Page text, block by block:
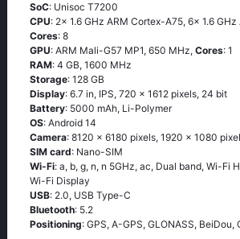
SoC: Unisoc T7200
CPU: 2x 1.6 GHz ARM Cortex-A75, 6x 1.6
Cores: 8
GPU: ARM Mali-G57 MP1, 650 MHz, Cores: 1
RAM: 4 GB, 1600 MHz
Storage: 128 GB
Display: 6.7 in, IPS, 720 x 1612 pixels, 24 bit
Battery: 5000 mAh, Li-Polymer
OS: Android 14
Camera: 8120 x 6180 pixels, 1920 x 1080
SIM card: Nano-SIM
Wi-Fi: a, b, g, n, n 5GHz, ac, Dual band, Wi-Fi
Wi-Fi Display
USB: 2.0, USB Type-C
Bluetooth: 5.2
Positioning: GPS, A-GPS, GLONASS, BeiDou,